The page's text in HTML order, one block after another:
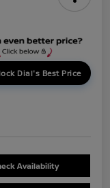
Dial's Best Price
Availability